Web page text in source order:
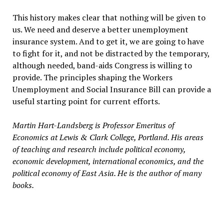
This history makes clear that nothing will be given to
us. We need and deserve a better unemployment
insurance system. And to get it, we are going to have
to fight for it, and not be distracted by the temporary,
although needed, band-aids Congress is willing to
provide. The principles shaping the Workers
Unemployment and Social Insurance Bill can provide a
useful starting point for current efforts.
Martin Hart-Landsberg is Professor Emeritus of
Economics at Lewis & Clark College, Portland. His areas
of teaching and research include political economy,
economic development, international economics, and the
political economy of East Asia. He is the author of many
books.